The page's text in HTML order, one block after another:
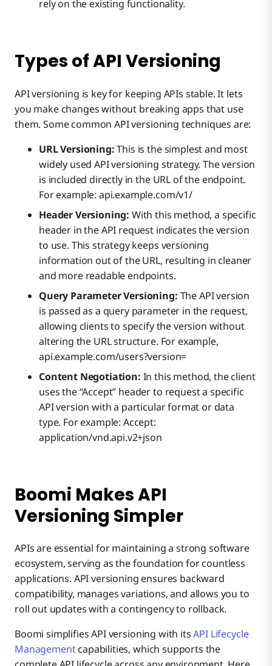
rely on the existing functionality.
Types of API Versioning
API versioning is key for keeping APIs stable. It lets
you make changes without breaking apps that use
them. Some common API versioning techniques are:
URL Versioning:This is the simplest and most
widely used API versioning strategy. The version
is included directly in the URL of the endpoint.
For example: api.example.com/v1/
Header Versioning: With this method, a specific
header in the API request indicates the version
to use. This strategy keeps versioning
information out of the URL, resulting in cleaner
and more readable endpoints.
Query Parameter Versioning: The API version
is passed as a query parameter in the request,
allowing clients to specify the version without
altering the URL structure. For example,
api.example.com/users?version=
Content Negotiation: In this method, the client
uses the “Accept” header to request a specific
API version with a particular format or data
type. For example: Accept:
application/vnd.api.v2+json
Boomi Makes API
Versioning Simpler
APIs are essential for maintaining a strong software
ecosystem, serving as the foundation for countless
applications. API versioning ensures backward
compatibility, manages variations, and allows you to
roll out updates with a contingency to rollback.
Boomi simplifies API versioning with itsAPI Lifecycle
Managementcapabilities, which supports the